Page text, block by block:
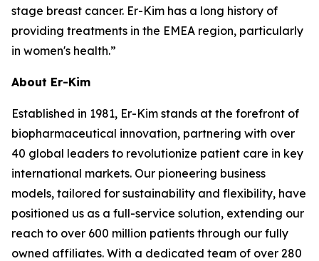
stage breast cancer. Er-Kim has a long history of
providing treatments in the EMEA region, particularly
in women's health.”
About Er-Kim
Established in 1981, Er-Kim stands at the forefront of
biopharmaceutical innovation, partnering with over
40 global leaders to revolutionize patient care in key
international markets. Our pioneering business
models, tailored for sustainability and flexibility, have
positioned us as a full-service solution, extending our
reach to over 600 million patients through our fully
owned affiliates. With a dedicated team of over 280